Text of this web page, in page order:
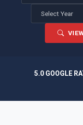
5.0 GOOGLE